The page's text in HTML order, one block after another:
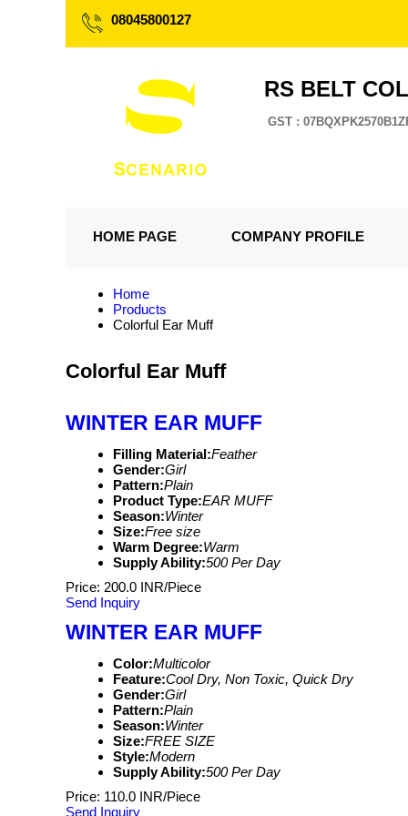
08045800127
RS BELT
GST :
HOME PAGE COMPANY PROFILE
Home
Products
Colorful Ear Muff
Colorful Ear Muff
WINTER EAR MUFF
Filling Material:Feather
Gender:Girl
Pattern:Plain
Product Type:EAR MUFF
Season:Winter
Size:Free size
Warm Degree:Warm
Supply Ability:500 Per Day
Price: 200.0 INR/Piece
Send Inquiry
WINTER EAR MUFF
Color:Multicolor
Feature:Cool Dry, Non Toxic, Quick Dry
Gender:Girl
Pattern:Plain
Season:Winter
Size:FREE SIZE
Style:Modern
Supply Ability:500 Per Day
Price: 110.0 INR/Piece
Send Inquiry